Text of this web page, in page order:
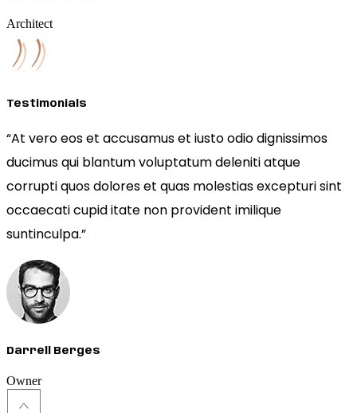
Architect
Testimonials
“At vero eos et accusamus et iusto odio dignissimos
ducimus qui blantum voluptatum deleniti atque
corrupti quos dolores et quas molestias excepturi sint
occaecati cupid itate non provident imilique
suntinculpa.”
Darrell Berges
Owner